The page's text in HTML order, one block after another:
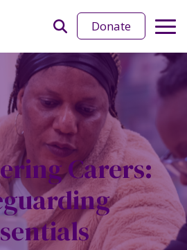
Donate
Carers: